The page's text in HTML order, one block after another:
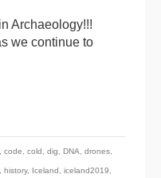
Archaeology!!!
we continue to
code cold dig DNA drones
history, Iceland iceland2019